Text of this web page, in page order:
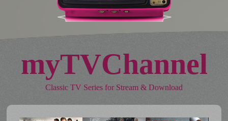
myTVChannel
Classic TV Series for Stream & Download